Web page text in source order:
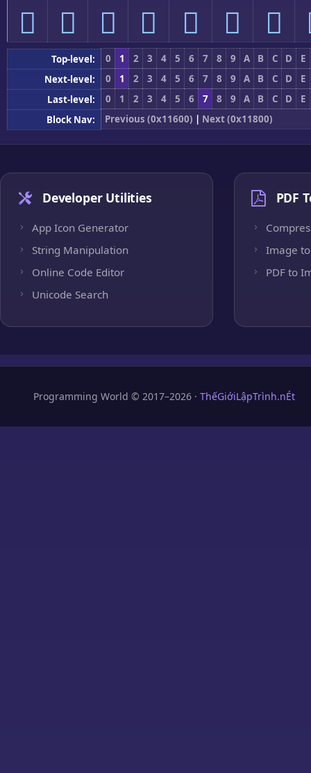
𑟰 𑟱 𑟲 𑟳 𑟴 𑟵 𑟶
Top-level: 0 1 2 3 4 5 6 7 8 9 A B C D
E
Next-level:
0 1 2 3 4 5 6 7 8 9 A B C D
E
Last-level:
0 1 2 3 4 5 6 7 8 9 A B C D
E
Block Nav:
Previous (0x11600) | Next (0x11800)
Developer Utilities
App Icon Generator
String Manipulation
Online Code Editor
Unicode Search
PDF
Image to
PDF to
Programming World © 2017–2026 · ThếGiớiLậpTrình.nÉt